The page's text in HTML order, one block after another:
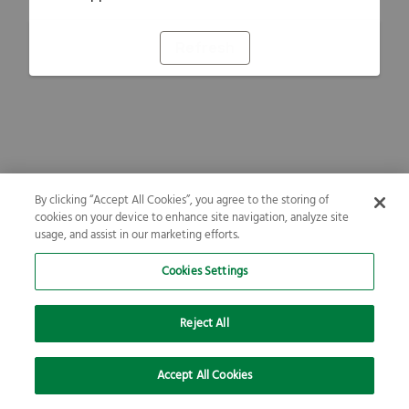
By clicking “Accept All Cookies”, you agree to the storing of
cookies on your device to enhance site navigation, analyze site
usage, and assist in our marketing efforts.
Cookies Settings
Reject All
Accept All Cookies